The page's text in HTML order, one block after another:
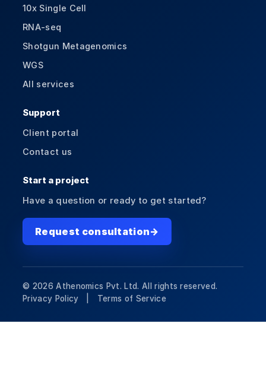
10x Single Cell
RNA-seq
Shotgun Metagenomics
WGS
All services
Support
Client portal
Contact us
Start a project
Have a question or ready to get started?
Request consultation→
© 2026 Athenomics Pvt. Ltd. All rights reserved.
Privacy Policy | Terms of Service